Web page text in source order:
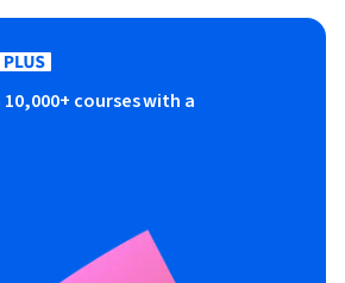
courses with a